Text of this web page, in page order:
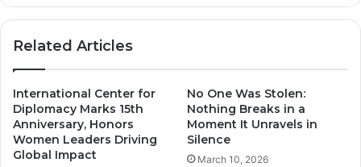
Related Articles
International Center for
Diplomacy Marks 15th
Anniversary, Honors
Women Leaders Driving
Global Impact
No One Was Stolen:
Nothing Breaks in a
Moment It Unravels in
Silence
March 10, 2026